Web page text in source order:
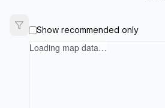
Show recommended only
Loading map data…